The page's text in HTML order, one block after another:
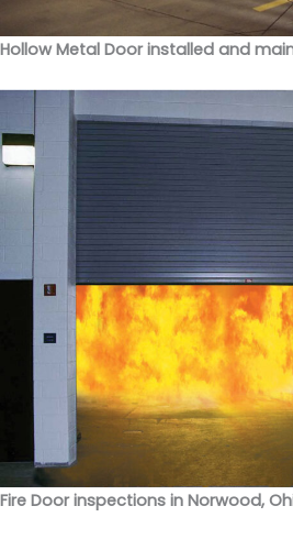
Hollow Metal Door installed and
Fire Door inspections in Norwood,